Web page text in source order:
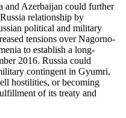
and Azerbaijan could further
relationship by
political and military
tensions over Nagorno-
to establish a long-
2016. Russia could
contingent in Gyumri,
hostilities, or becoming
of its treaty and